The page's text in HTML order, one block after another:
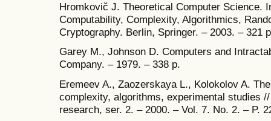
Hromkovič J. Theoretical Computer Science.
Computability, Complexity, Algorithmics,
Cryptography. Berlin, Springer. – 2003. – 321
Garey M., Johnson D. Computers and
Company. – 1979. – 338 p.
Eremeev A., Zaozerskaya L., Kolokolov A.
complexity, algorithms, experimental studies
research, ser. 2. – 2000. – Vol. 7. No. 2. – P.